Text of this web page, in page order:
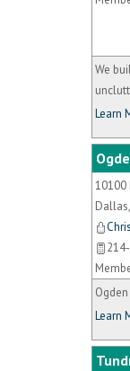
We
Learn
10100
Dallas,
Learn